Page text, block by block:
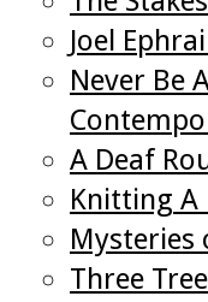
Joel
Never Be
A Deaf
Knitting A
Mysteries
Three